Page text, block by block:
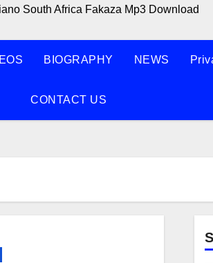
South Africa Fakaza Mp3 Download
BIOGRAPHY NEWS
CONTACT US